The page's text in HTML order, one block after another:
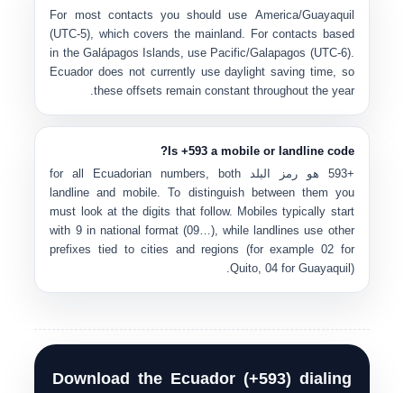
For most contacts you should use America/Guayaquil
(UTC-5) , which covers the mainland. For contacts based
in the Galápagos Islands , use Pacific/Galapagos (UTC-6).
Ecuador does not currently use daylight saving time, so
these offsets remain constant throughout the year.
Is +593 a mobile or landline code?
+593
هورمز البلد
for all Ecuadorian numbers, both
landline and mobile. To distinguish between them you
must look at the digits that follow. Mobiles typically start
with 9 in national format (09…), while landlines use other
prefixes tied to cities and regions (for example 02 for
Quito, 04 for Guayaquil).
Download the Ecuador (+593) dialing